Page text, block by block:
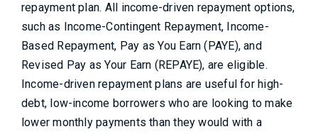
repayment plan. All income-driven repayment options,
such as Income-Contingent Repayment, Income-
Based Repayment, Pay as You Earn (PAYE), and
Revised Pay as Your Earn (REPAYE), are eligible.
Income-driven repayment plans are useful for high-
debt, low-income borrowers who are looking to make
lower monthly payments than they would with a